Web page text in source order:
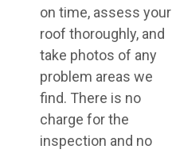
on time, assess your
roof thoroughly, and
take photos of any
problem areas we
find. There is no
charge for the
inspection and no